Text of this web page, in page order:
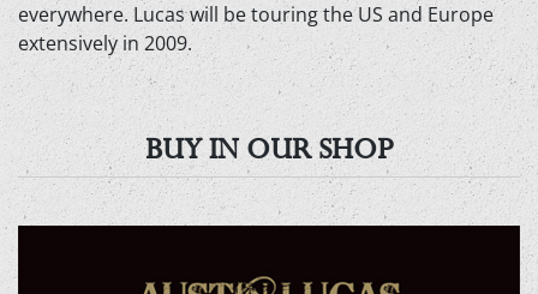
everywhere. Lucas will be touring the US and Europe
extensively in 2009.
BUY IN OUR SHOP